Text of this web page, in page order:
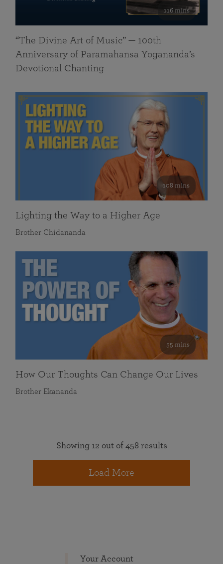
116 mins
“The Divine Art of Music” — 100th
Anniversary of Paramahansa Yogananda’s
Devotional Chanting
108 mins
Lighting the Way to a Higher Age
Brother Chidananda
55 mins
How Our Thoughts Can Change Our Lives
Brother Ekananda
Showing 12 out of 458 results
Load More
Your Account